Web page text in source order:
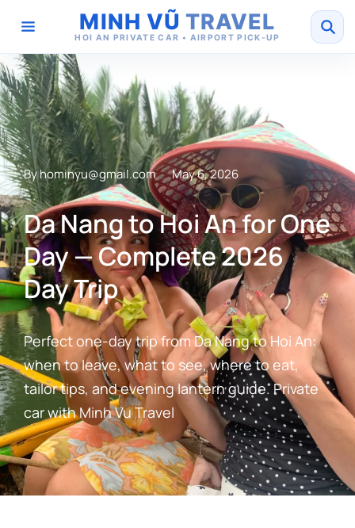
MINH VŨ TRAVEL
HOI AN PRIVATE CAR • AIRPORT PICK-UP
Byhominyu@gmail.com May 6, 2026
Da Nang to Hoi An for One
Day — Complete 2026
Day Trip
Perfect one-day trip from Da Nang to Hoi An:
when to leave, what to see, where to eat,
tailor tips, and evening lantern guide. Private
car with Minh Vu Travel